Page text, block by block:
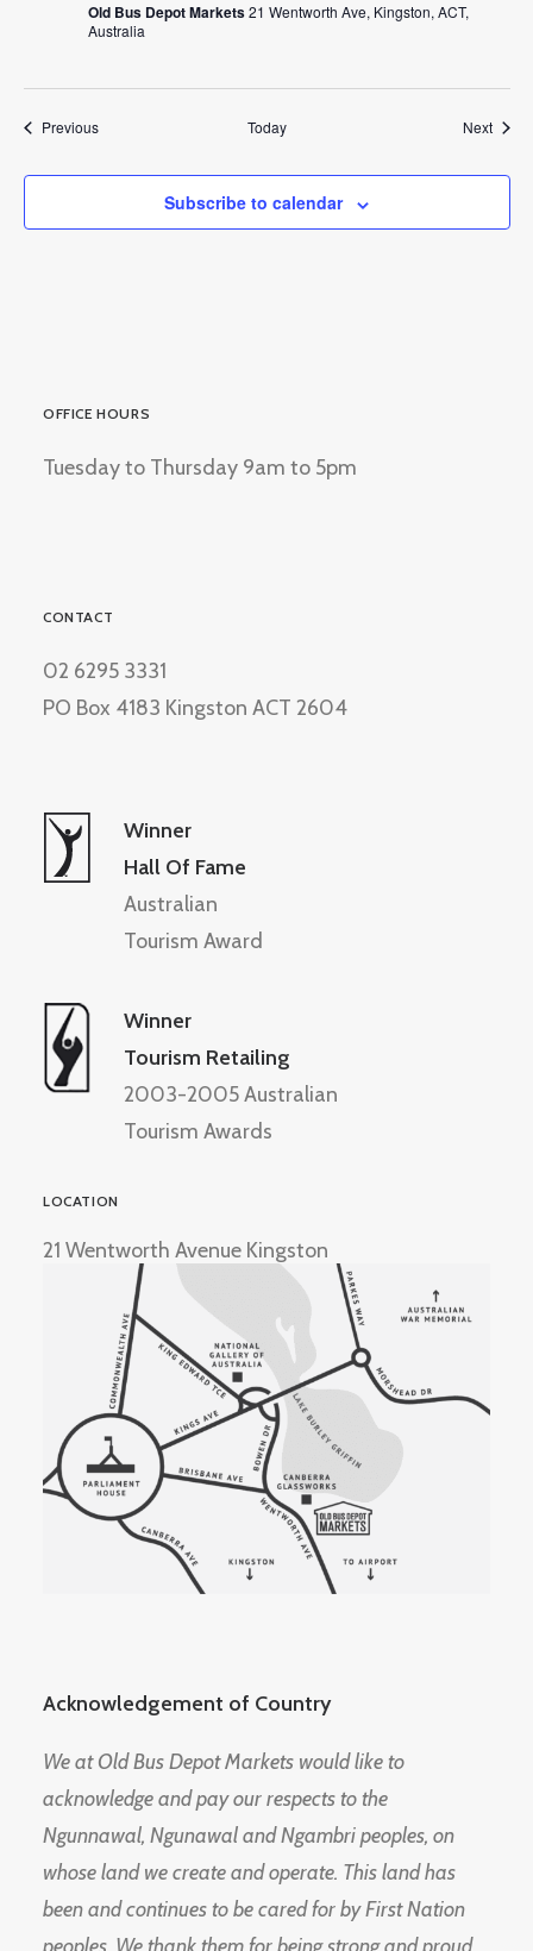
Old Bus Depot Markets21 Wentworth Ave, Kingston, ACT,
Australia
PreviousEvents Today Next
Subscribe to calendar
OFFICE HOURS
Tuesday to Thursday 9am to 5pm
CONTACT
02 6295 3331
PO Box 4183 Kingston ACT 2604
Winner
Hall Of Fame
Australian
Tourism Award
Winner
Tourism Retailing
2003-2005 Australian
Tourism Awards
LOCATION
21 Wentworth Avenue Kingston
Acknowledgement of Country
We at Old Bus Depot Markets would like to
acknowledge and pay our respects to the
Ngunnawal, Ngunawal and Ngambri peoples, on
whose land we create and operate. This land has
been and continues to be cared for by First Nation